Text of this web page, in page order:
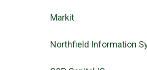
Markit
Northfield Information